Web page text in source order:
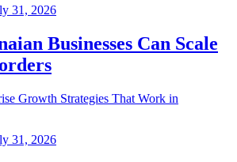
31, 2026
Businesses Can Scale
31, 2026